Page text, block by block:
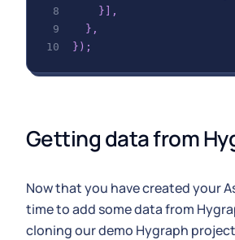
}
,
} ,
} ) ;
Getting data from
Now that you have created your
time to add some data from
cloning our demo Hygraph